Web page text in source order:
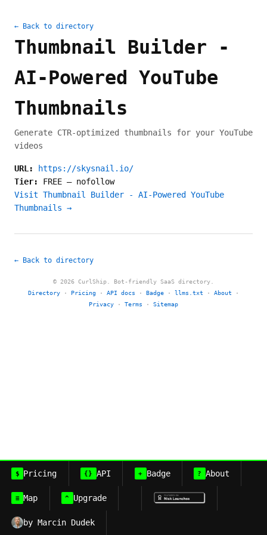
← Back to directory
Thumbnail Builder -
AI-Powered YouTube
Thumbnails
Generate CTR-optimized thumbnails for your YouTube
videos
URL:
https://skysnail.io/
Tier: FREE — nofollow
Visit Thumbnail Builder - AI-Powered YouTube
Thumbnails →
← Back to directory
© 2026 CurlShip. Bot-friendly SaaS directory.
Directory · Pricing · API docs · Badge · llms.txt · About ·
Privacy · Terms · Sitemap
$ Pricing {} API + Badge ? About
≡ Map ^ Upgrade
by Marcin Dudek